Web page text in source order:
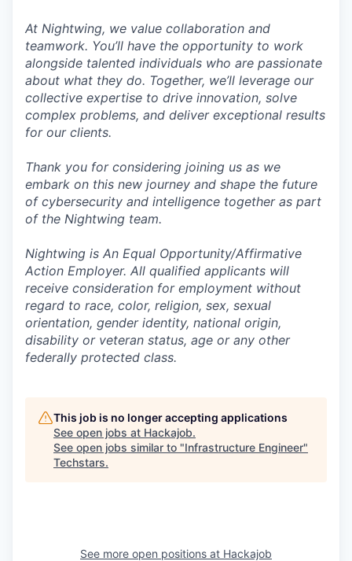
At Nightwing, we value collaboration and
teamwork. You’ll have the opportunity to work
alongside talented individuals who are passionate
about what they do. Together, we’ll leverage our
collective expertise to drive innovation, solve
complex problems, and deliver exceptional results
for our clients.
Thank you for considering joining us as we
embark on this new journey and shape the future
of cybersecurity and intelligence together as part
of the Nightwing team.
Nightwing is An Equal Opportunity/Affirmative
Action Employer. All qualified applicants will
receive consideration for employment without
regard to race, color, religion, sex, sexual
orientation, gender identity, national origin,
disability or veteran status, age or any other
federally protected class.
This job is no longer accepting applications
See open jobs at Hackajob.
See open jobs similar to "Infrastructure Engineer"
Techstars.
See more open positions at Hackajob